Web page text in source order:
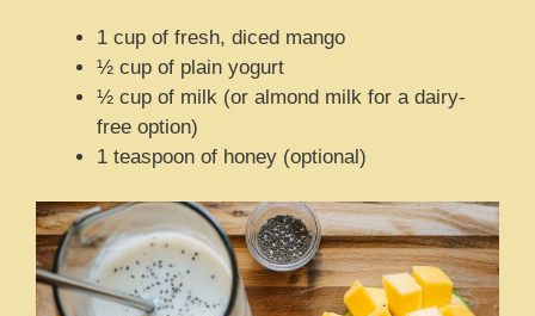
1 cup of fresh, diced mango
½ cup of plain yogurt
½ cup of milk (or almond milk for a dairy-
free option)
1 teaspoon of honey (optional)